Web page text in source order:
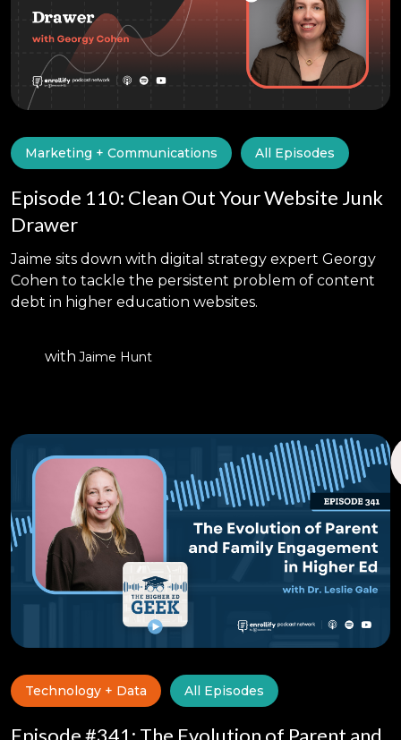
Marketing + Communications All Episodes
Episode 110: Clean Out Your Website Junk
Drawer
Jaime sits down with digital strategy expert Georgy
Cohen to tackle the persistent problem of content
debt in higher education websites.
with Jaime Hunt
Technology + Data All Episodes
Episode #341: The Evolution of Parent and